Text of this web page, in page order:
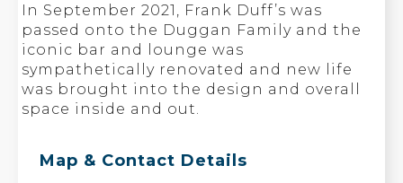
In September 2021, Frank Duff’s was
passed onto the Duggan Family and the
iconic bar and lounge was
sympathetically renovated and new life
was brought into the design and overall
space inside and out.
Map & Contact Details